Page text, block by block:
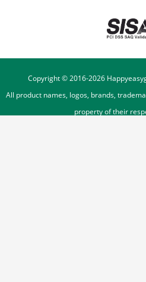
Copyright © 2016-2026
All product names, logos, brands,
property of their